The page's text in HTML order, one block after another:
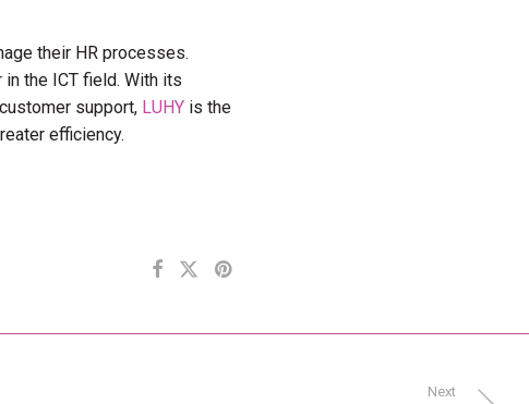
their HR processes.
the ICT field. With its
support, LUHYis the
efficiency.
Next